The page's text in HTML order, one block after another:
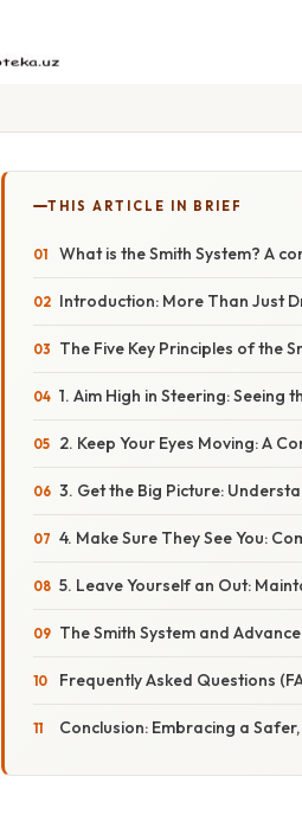
THIS ARTICLE IN BRIEF
What is the Smith System? A
Introduction: More Than Just
The Five Key Principles of the
1. Aim High in Steering: Seeing
2. Keep Your Eyes Moving: A
3. Get the Big Picture:
4. Make Sure They See You:
5. Leave Yourself an Out:
The Smith System and
Frequently Asked Questions
Conclusion: Embracing a